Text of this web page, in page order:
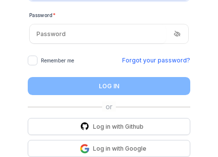
Password *
Remember me Forgot your password?
LOG IN
Log in with Github
Log in with Google